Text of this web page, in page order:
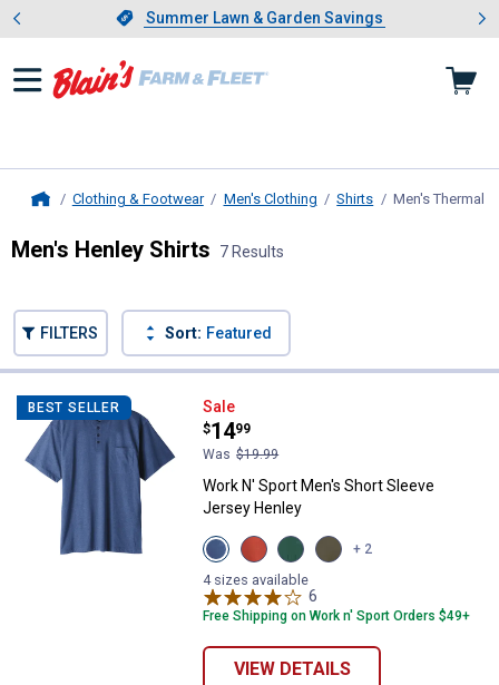
Slide 1 of 4.Summer Lawn & Garden Savings
Summer Lawn & Garden Savings
Showing slide 1 of 4: Summer
Clothing & Footwear Men's Clothing Shirts Men's Thermal
Men's Henley Shirts 7 Results
FILTERS Sort: Featured
BEST SELLER Work N' Sport Men's Short
Sale
Price:
$14
.
99
Was $19.99
Work N' Sport Men's Short Sleeve
Jersey Henley
View
Blue
Heather
variant
View
Red
Heather
variant
View
Green
Heather
variant
View
Olive
+ 2
4 sizes available
6
Free Shipping on Work n' Sport Orders $49+
VIEW DETAILS